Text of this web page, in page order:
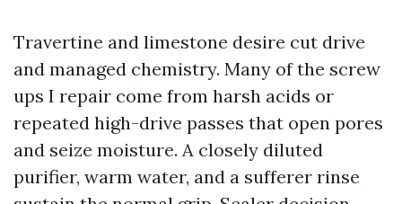
Travertine and limestone desire cut drive
and managed chemistry. Many of the screw
ups I repair come from harsh acids or
repeated high-drive passes that open pores
and seize moisture. A closely diluted
purifier, warm water, and a sufferer rinse